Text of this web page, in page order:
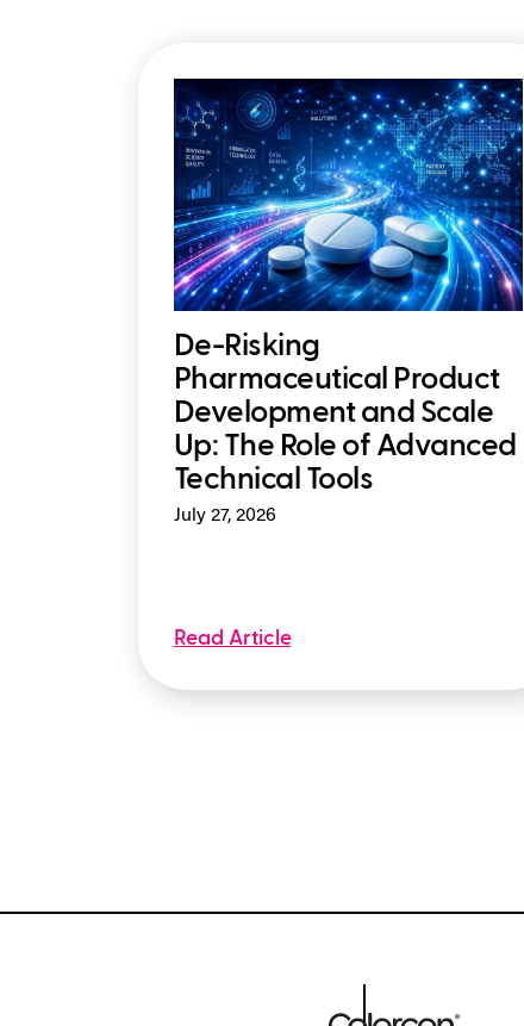
De-Risking
Pharmaceutical Product
Development and Scale
Up: The Role of Advanced
Technical Tools
July 27, 2026
Read Article